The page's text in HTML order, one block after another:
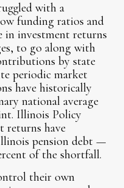
with a
funding ratios and
in investment returns
to go along with
by state
periodic market
have historically
national average
Illinois Policy
returns have
pension debt —
of the shortfall.
their own